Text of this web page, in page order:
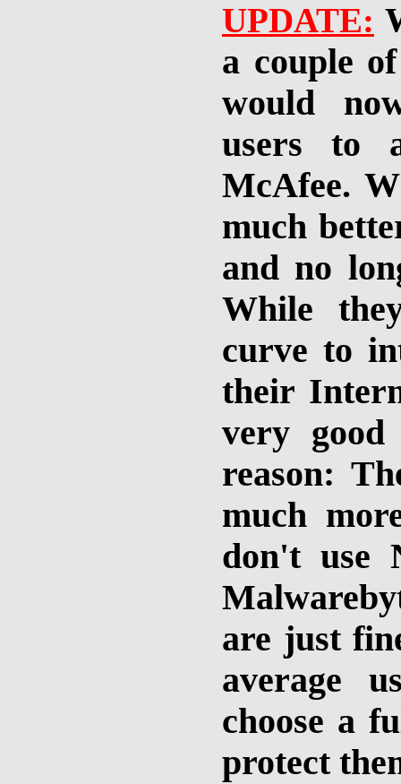
UPDATE:
a couple
would
users to
McAfee.
much
and no
While
curve to
their
very
reason:
much
don't use
are just
average
choose a
protect